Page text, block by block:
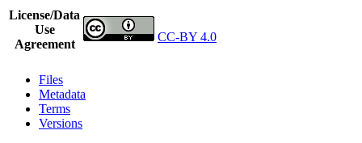
License/Data
Use
Agreement
CC-BY 4.0
Files
Metadata
Terms
Versions